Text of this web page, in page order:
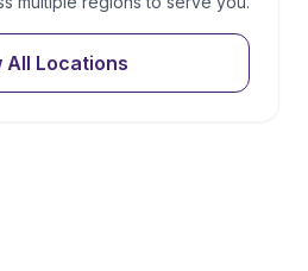
All Locations